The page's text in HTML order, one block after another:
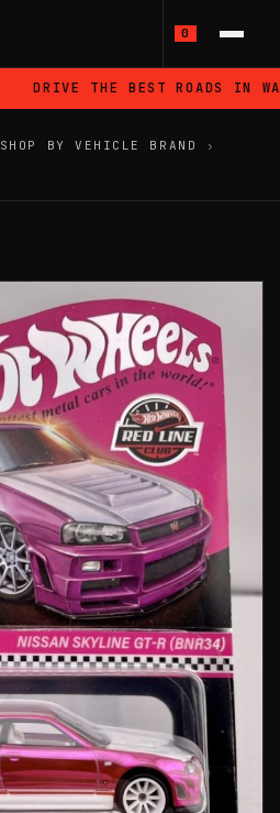
0
DRIVE THE BEST ROADS IN
SHOP BY VEHICLE BRAND
›